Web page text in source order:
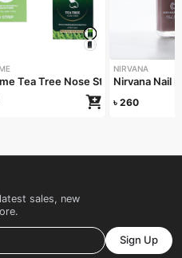
Fresh) 100gm
Tea Tree Nose Strips 6pcs
NIRVANA
Nirvana Nail
৳ 260
sales, new
Sign Up